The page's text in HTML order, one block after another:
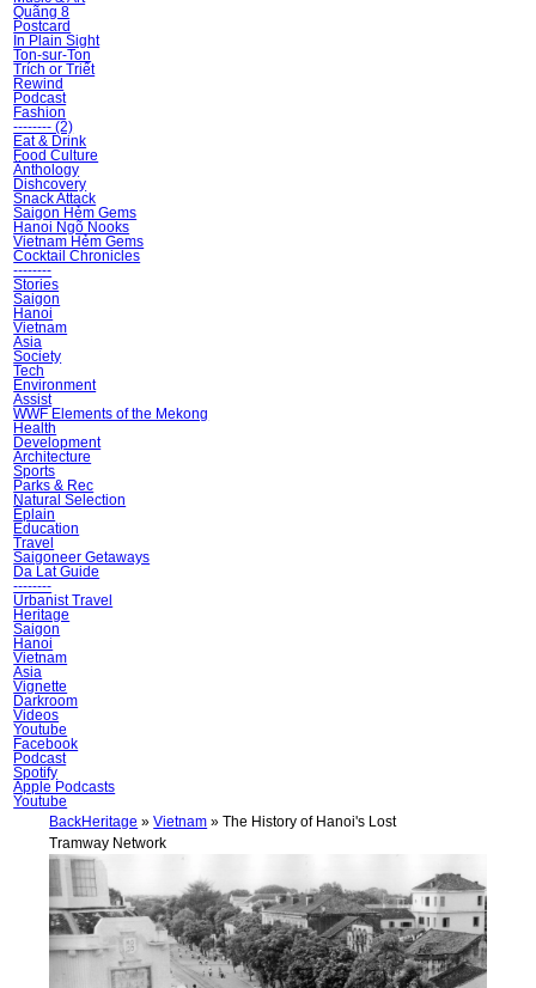
Quãng 8
Postcard
In Plain Sight
Ton-sur-Ton
Trích or Triết
Rewind
Podcast
Fashion
-------- (2)
Eat & Drink
Food Culture
Ănthology
Dishcovery
Snack Attack
Saigon Hẻm Gems
Hanoi Ngõ Nooks
Vietnam Hẻm Gems
Cocktail Chronicles
--------
Stories
Saigon
Hanoi
Vietnam
Asia
Society
Tech
Environment
Assist
WWF Elements of the Mekong
Health
Development
Architecture
Sports
Parks & Rec
Natural Selection
Ẽplain
Education
Travel
Saigoneer Getaways
Da Lat Guide
--------
Urbanist Travel
Heritage
Saigon
Hanoi
Vietnam
Asia
Vignette
Darkroom
Videos
Youtube
Facebook
Podcast
Spotify
Apple Podcasts
Youtube
BackHeritage »Vietnam » The History of Hanoi's Lost
Tramway Network